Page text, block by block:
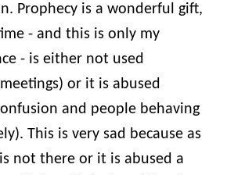
Prophecy is a wonderful gift,
- and this is only my
- is either not used
or it is abused
and people behaving
This is very sad because as
not there or it is abused a